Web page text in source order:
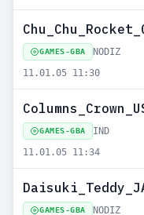
GAMES-GBA
NODIZ
11.01.05 11:30
GAMES-GBA
IND
11.01.05 11:34
GAMES-GBA
NODIZ